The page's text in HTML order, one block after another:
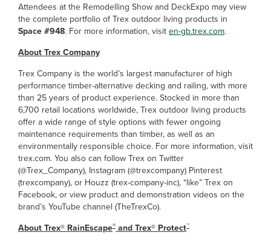
Attendees at the Remodelling Show and DeckExpo may view
the complete portfolio of Trex outdoor living products in
Space #948. For more information, visiten-gb.trex.com.
About Trex Company
Trex Company is the world’s largest manufacturer of high
performance timber-alternative decking and railing, with more
than 25 years of product experience. Stocked in more than
6,700 retail locations worldwide, Trex outdoor living products
offer a wide range of style options with fewer ongoing
maintenance requirements than timber, as well as an
environmentally responsible choice. For more information, visit
trex.com. You also can follow Trex on Twitter
(@Trex_Company), Instagram (@trexcompany) Pinterest
(trexcompany), or Houzz (trex-company-inc), “like” Trex on
Facebook, or view product and demonstration videos on the
brand’s YouTube channel (TheTrexCo).
About Trex® RainEscape® and Trex® Protect™